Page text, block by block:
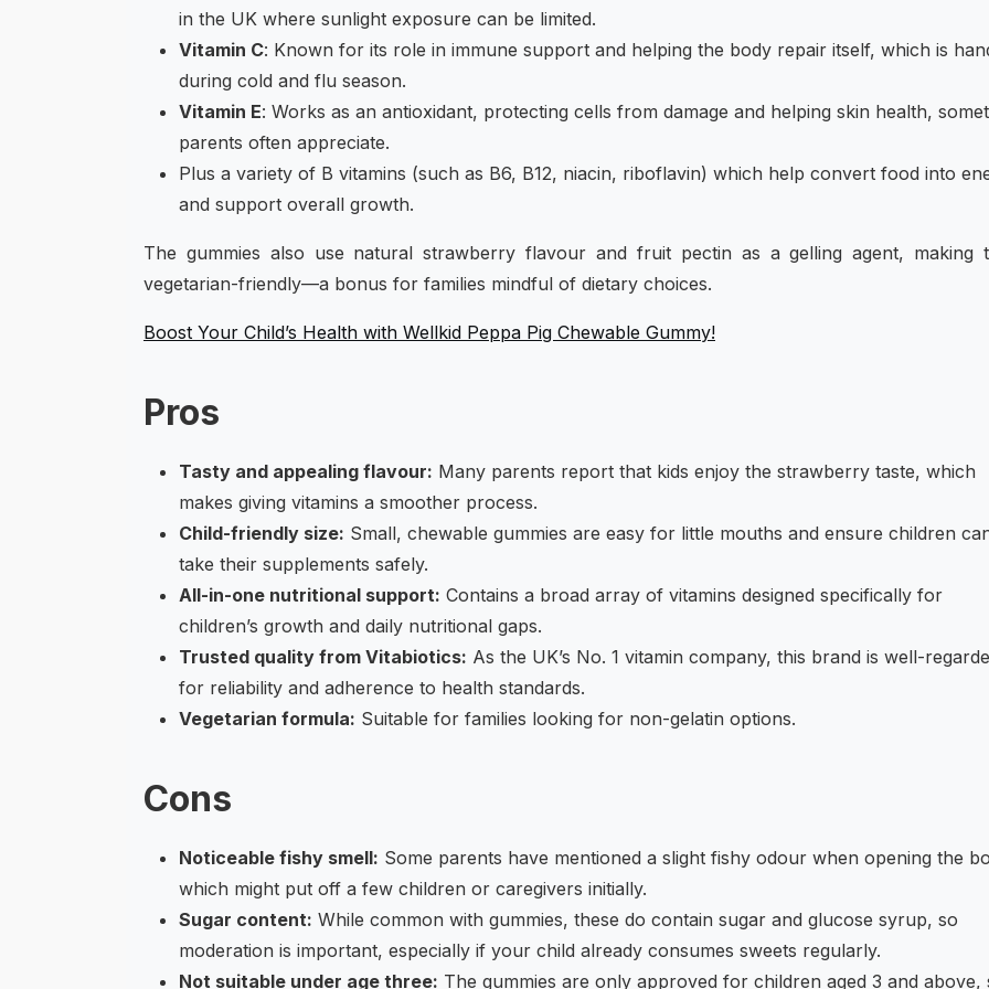
in the UK where sunlight exposure can be limited.
Vitamin C: Known for its role in immune support and helping the body repair itself, which is
during cold and flu season.
Vitamin E: Works as an antioxidant, protecting cells from damage and helping skin health,
parents often appreciate.
Plus a variety of B vitamins (such as B6, B12, niacin, riboflavin) which help convert food into
and support overall growth.
The gummies also use natural strawberry flavour and fruit pectin as a gelling agent, making
vegetarian-friendly—a bonus for families mindful of dietary choices.
Boost Your Child’s Health with Wellkid Peppa Pig Chewable Gummy!
Pros
Tasty and appealing flavour: Many parents report that kids enjoy the strawberry taste, which
makes giving vitamins a smoother process.
Child-friendly size: Small, chewable gummies are easy for little mouths and ensure children
take their supplements safely.
All-in-one nutritional support: Contains a broad array of vitamins designed specifically for
children’s growth and daily nutritional gaps.
Trusted quality from Vitabiotics: As the UK’s No. 1 vitamin company, this brand is well-
for reliability and adherence to health standards.
Vegetarian formula: Suitable for families looking for non-gelatin options.
Cons
Noticeable fishy smell: Some parents have mentioned a slight fishy odour when opening the
which might put off a few children or caregivers initially.
Sugar content: While common with gummies, these do contain sugar and glucose syrup, so
moderation is important, especially if your child already consumes sweets regularly.
Not suitable under age three: The gummies are only approved for children aged 3 and above,